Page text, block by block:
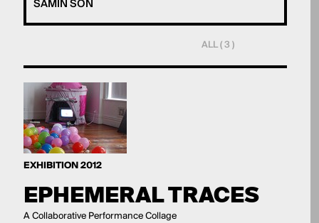
ALL ( 3 )
EXHIBITION 2012
EPHEMERAL TRACES
A Collaborative Performance Collage